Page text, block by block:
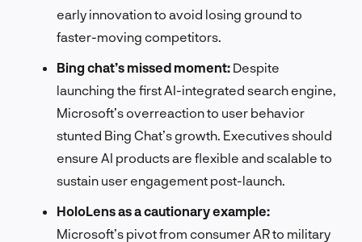
early innovation to avoid losing ground to
faster-moving competitors.
Bing chat’s missed moment: Despite
launching the first AI-integrated search engine,
Microsoft’s overreaction to user behavior
stunted Bing Chat’s growth. Executives should
ensure AI products are flexible and scalable to
sustain user engagement post-launch.
HoloLens as a cautionary example:
Microsoft’s pivot from consumer AR to military